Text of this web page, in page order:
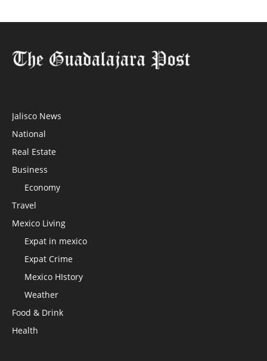
Jalisco News
National
Real Estate
Business
Economy
Travel
Mexico Living
Expat in mexico
Expat Crime
Mexico HIstory
Weather
Food & Drink
Health